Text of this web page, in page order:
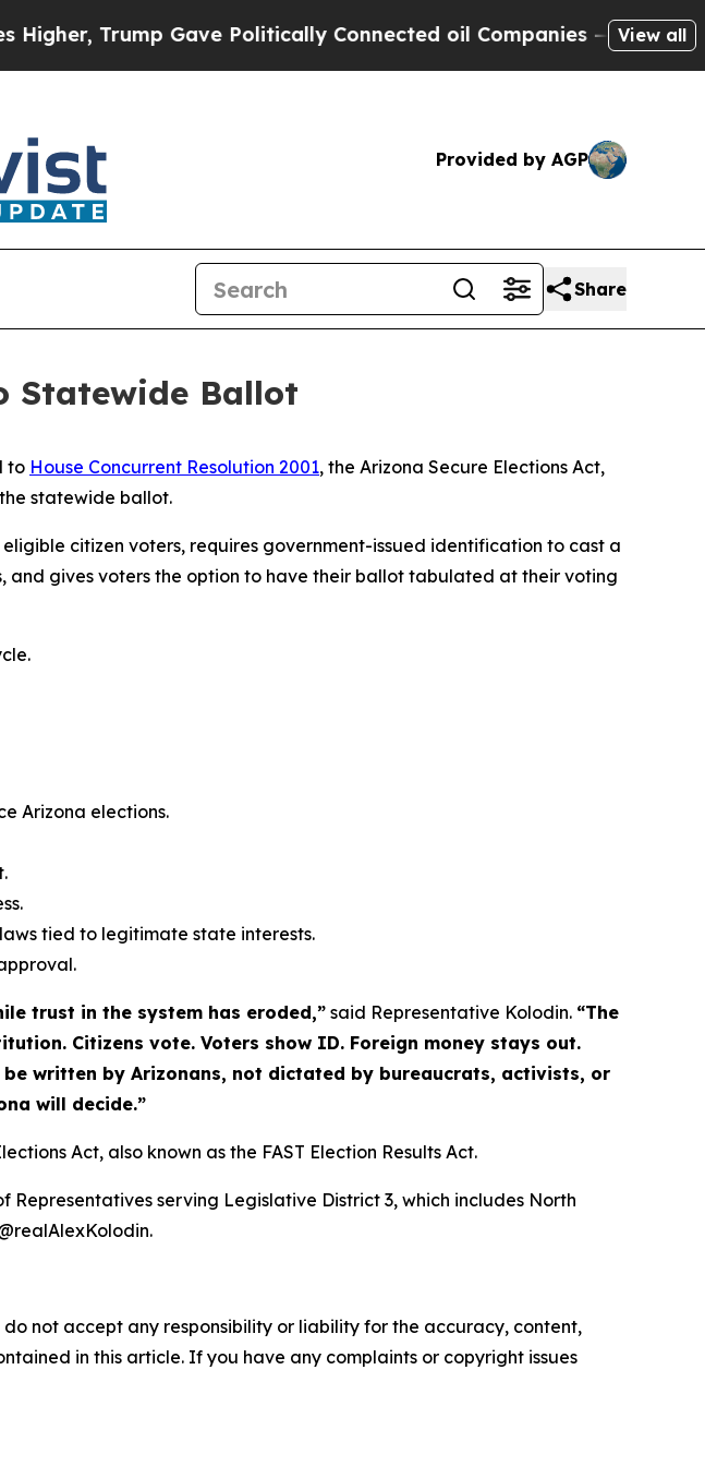
Trump Gave Politically Connected oil Companies — not View all
Provided by AGP
Share
Statewide Ballot
to House Concurrent Resolution 2001, the Arizona Secure Elections Act,
statewide ballot.
citizen voters, requires government-issued identification to cast a
and gives voters the option to have their ballot tabulated at their voting
Arizona elections.
tied to legitimate state interests.
trust in the system has eroded,” said Representative Kolodin. “The
Citizens vote. Voters show ID. Foreign money stays out.
written by Arizonans, not dictated by bureaucrats, activists, or
will decide.”
Act, also known as the FAST Election Results Act.
serving Legislative District 3, which includes North
not accept any responsibility or liability for the accuracy, content,
in this article. If you have any complaints or copyright issues